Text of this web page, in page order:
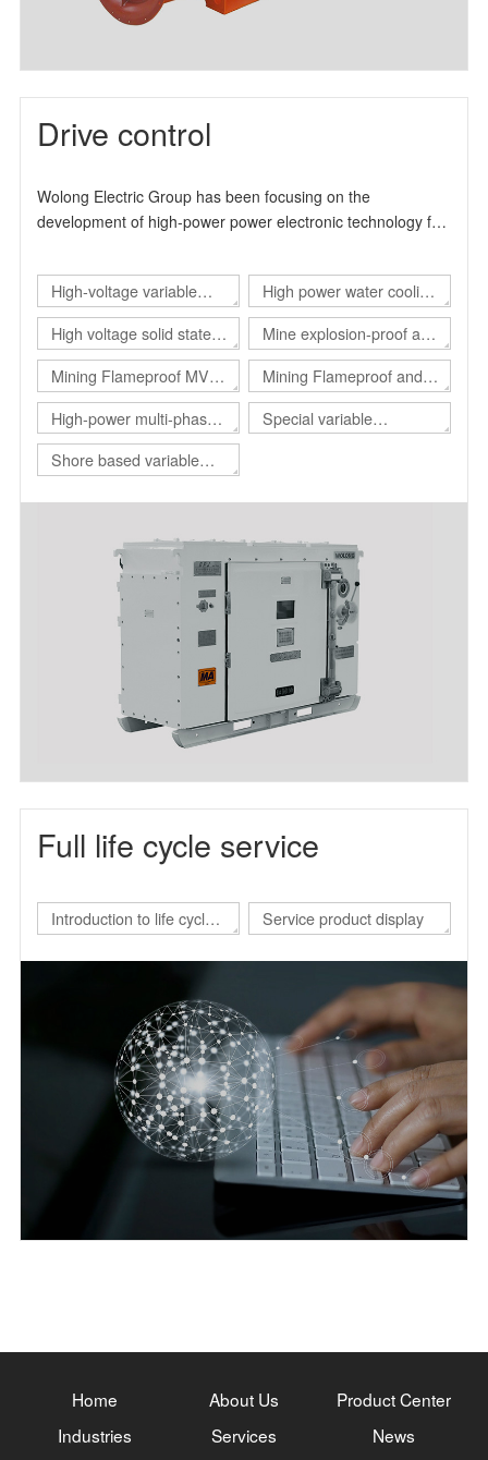
Drive control
Wolong Electric Group has been focusing on the
development of high-power power electronic technology for
production and manufacture of industrial drive products. It
can provide users with overall solutions for automation
control and energy-saving transformation. The product
design and production experience has more than 15 years.
, The main product series include high-voltage inverter
product series, high-voltage solid-state soft start product
series and explosion-proof electrical products.
High-voltage variable
frequency drive
High power water cooling
converter
High voltage solid state
soft start
Mine explosion-proof and
intrinsical safe static var
generator（Explosion-
proof SVG）
Mining Flameproof MV
Converter
Mining Flameproof and
Intrinsic Safety Converter
High-power multi-phase
converter
Special variable
Shore based variable
Full life cycle service
Introduction to life cycle
Service product display
Home About Us
Product Center
Industries
Services
News